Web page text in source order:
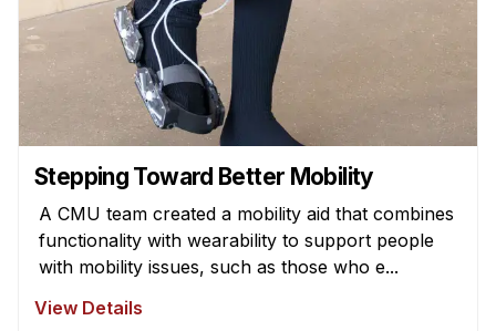
Stepping Toward Better Mobility
A CMU team created a mobility aid that combines
functionality with wearability to support people
with mobility issues, such as those who e...
View Details